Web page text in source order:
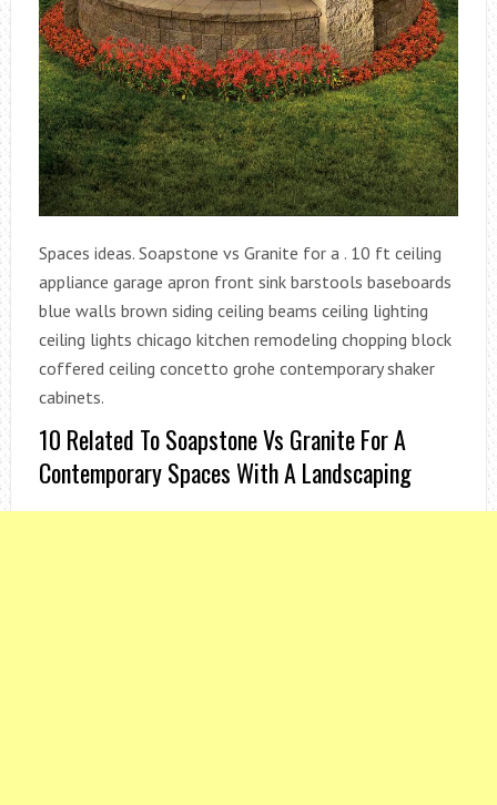
Spaces ideas. Soapstone vs Granite for a . 10 ft ceiling
appliance garage apron front sink barstools baseboards
blue walls brown siding ceiling beams ceiling lighting
ceiling lights chicago kitchen remodeling chopping block
coffered ceiling concetto grohe contemporary shaker
cabinets.
10 Related To Soapstone Vs Granite For A
Contemporary Spaces With A Landscaping